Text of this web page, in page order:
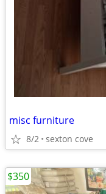
misc furniture
8/2 sexton cove
$350